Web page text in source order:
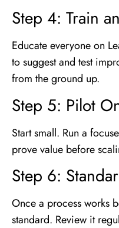
Step 4: Train
Educate everyone on
to suggest and test
from the ground up.
Step 5: Pilot
Start small. Run a
prove value before
Step 6:
Once a process works
standard. Review it